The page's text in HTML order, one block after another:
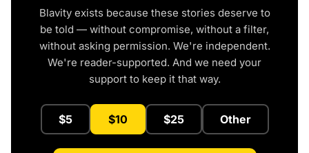
Blavity exists because these stories deserve to
be told — without compromise, without a filter,
without asking permission. We're independent.
We're reader-supported. And we need your
support to keep it that way.
$5 $10 $25 Other